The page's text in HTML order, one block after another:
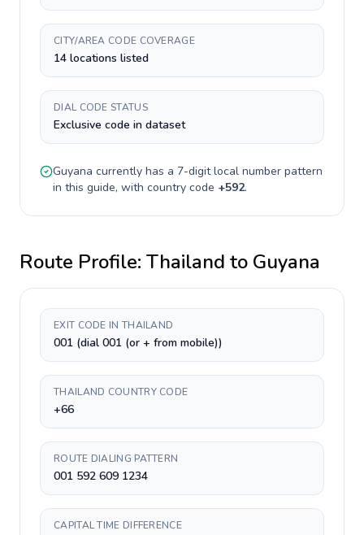
CITY/AREA CODE COVERAGE
14 locations listed
DIAL CODE STATUS
Exclusive code in dataset
Guyana currently has a 7-digitlocal number pattern
in this guide, with country code +592.
Route Profile: Thailand to Guyana
EXIT CODE IN THAILAND
001 (dial 001 (or + from mobile))
THAILAND COUNTRY CODE
+66
ROUTE DIALING PATTERN
001 592 609 1234
CAPITAL TIME DIFFERENCE